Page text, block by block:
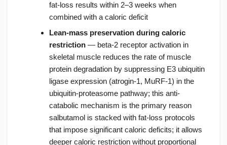
fat-loss results within 2–3 weeks when
combined with a caloric deficit
Lean-mass preservation during caloric
restriction — beta-2 receptor activation in
skeletal muscle reduces the rate of muscle
protein degradation by suppressing E3 ubiquitin
ligase expression (atrogin-1, MuRF-1) in the
ubiquitin-proteasome pathway; this anti-
catabolic mechanism is the primary reason
salbutamol is stacked with fat-loss protocols
that impose significant caloric deficits; it allows
deeper caloric restriction without proportional